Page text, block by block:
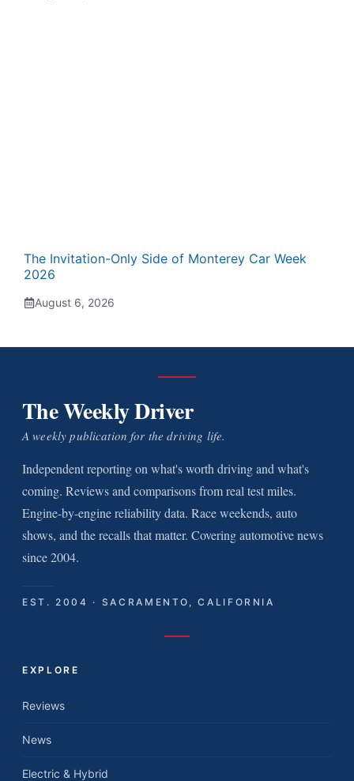
The Invitation-Only Side of Monterey Car Week
2026
August 6, 2026
The Weekly Driver
A weekly publication for the driving life.
Independent reporting on what's worth driving and what's
coming. Reviews and comparisons from real test miles.
Engine-by-engine reliability data. Race weekends, auto
shows, and the recalls that matter. Covering automotive news
since 2004.
EST. 2004 · SACRAMENTO, CALIFORNIA
EXPLORE
Reviews
News
Electric & Hybrid